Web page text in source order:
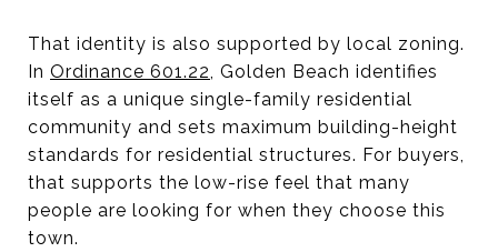
That identity is also supported by local zoning.
In Ordinance 601.22, Golden Beach identifies
itself as a unique single-family residential
community and sets maximum building-height
standards for residential structures. For buyers,
that supports the low-rise feel that many
people are looking for when they choose this
town.